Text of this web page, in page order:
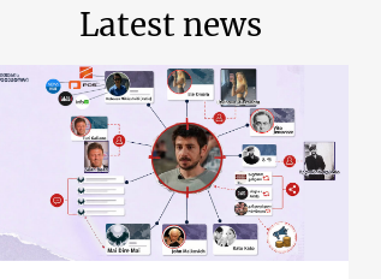
Latest news